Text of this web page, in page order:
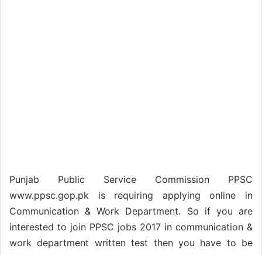
Punjab Public Service Commission PPSC
www.ppsc.gop.pk is requiring applying online in
Communication & Work Department. So if you are
interested to join PPSC jobs 2017 in communication &
work department written test then you have to be